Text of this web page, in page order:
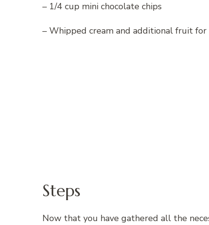
– 1/4 cup mini chocolate chips
– Whipped cream and additional fruit for
Steps
Now that you have gathered all the